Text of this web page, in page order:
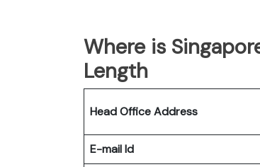
Where is
Length
Head Office Address
E-mail Id